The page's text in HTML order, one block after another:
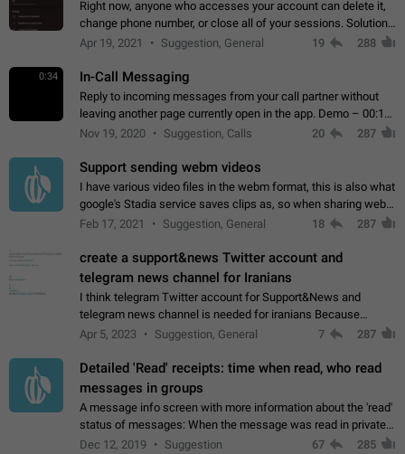
Right now, anyone who accesses your account can delete it,
change phone number, or close all of your sessions. Solution:
request 2FA for these actions.
Apr 19, 2021 Suggestion, General 19 288
0:34 In-Call Messaging
Reply to incoming messages from your call partner without
leaving another page currently open in the app. Demo – 00:19
on the attached video.
Nov 19, 2020 Suggestion, Calls 20 287
Support sending webm videos
I have various video files in the webm format, this is also what
google's Stadia service saves clips as, so when sharing webm
videos with friends on telegram, they have to download the
Feb 17, 2021 Suggestion, General 18 287
create a support&news Twitter account and
telegram news channel for Iranians
I think telegram Twitter account for Support&News and
telegram news channel is needed for iranians Because
Persian speakers are very active in Telegram And the
Apr 5, 2023 Suggestion, General 7 287
Detailed 'Read' receipts: time when read, who read
messages in groups
A message info screen with more information about the 'read'
status of messages: When the message was read in private
chats. Which group members read the message and at what
Dec 12, 2019 Suggestion 67 285